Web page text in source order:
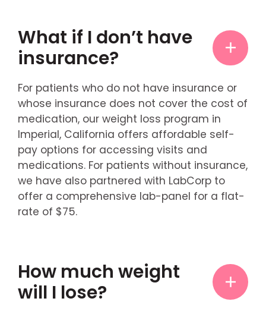
What if I don’t have
insurance?
For patients who do not have insurance or
whose insurance does not cover the cost of
medication, our weight loss program in
Imperial, California offers affordable self-
pay options for accessing visits and
medications. For patients without insurance,
we have also partnered with LabCorp to
offer a comprehensive lab-panel for a flat-
rate of $75.
How much weight
will I lose?